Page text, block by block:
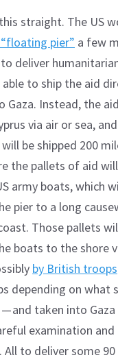
straight. The US
pier” a few
deliver
able to ship the aid
Gaza. Instead, the
via air or sea,
be shipped 200
the pallets of aid
army boats, which
pier to a long
Those pallets
boats to the shore
by British troops
depending on what
and taken into Gaza
examination
to deliver some